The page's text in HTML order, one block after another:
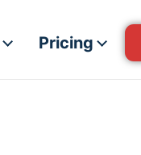
Pricing